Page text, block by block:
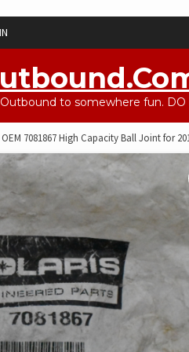
to somewhere fun. DO
7081867 High Capacity Ball Joint for